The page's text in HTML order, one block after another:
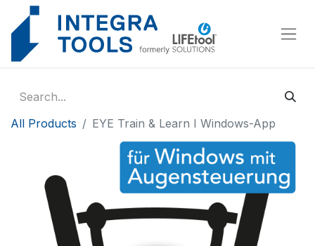
All Products EYE Train & Learn I Windows-App
Cookies management panel